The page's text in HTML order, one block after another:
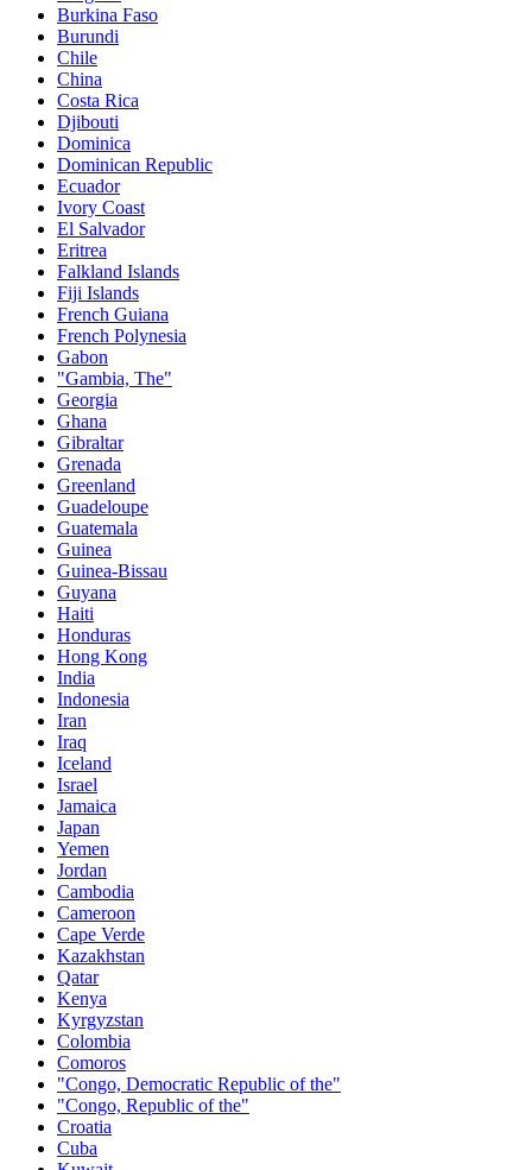
Burkina Faso
Burundi
Chile
China
Costa Rica
Djibouti
Dominica
Dominican Republic
Ecuador
Ivory Coast
El Salvador
Eritrea
Falkland Islands
Fiji Islands
French Guiana
French Polynesia
Gabon
"Gambia, The"
Georgia
Ghana
Gibraltar
Grenada
Greenland
Guadeloupe
Guatemala
Guinea
Guinea-Bissau
Guyana
Haiti
Honduras
Hong Kong
India
Indonesia
Iran
Iraq
Iceland
Israel
Jamaica
Japan
Yemen
Jordan
Cambodia
Cameroon
Cape Verde
Kazakhstan
Qatar
Kenya
Kyrgyzstan
Colombia
Comoros
"Congo, Democratic Republic of the"
"Congo, Republic of the"
Croatia
Cuba